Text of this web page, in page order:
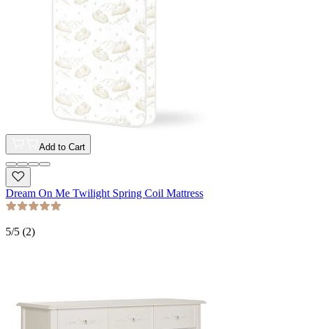
Add to Cart
Dream On Me Twilight Spring Coil Mattress
5/5 (2)